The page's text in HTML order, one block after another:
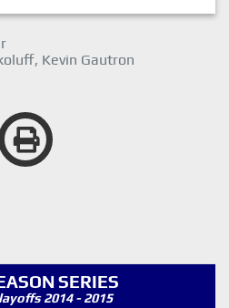
Kevin Gautron
SERIES
2014 - 2015